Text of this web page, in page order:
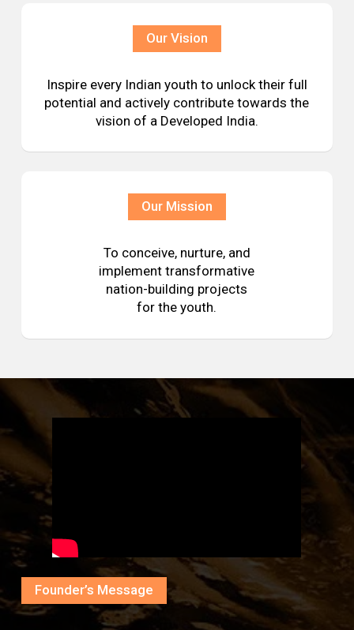
Our Vision
Inspire every Indian youth to unlock their full
potential and actively contribute towards the
vision of a Developed India.
Our Mission
To conceive, nurture, and
implement transformative
nation-building projects
for the youth.
Founder’s Message